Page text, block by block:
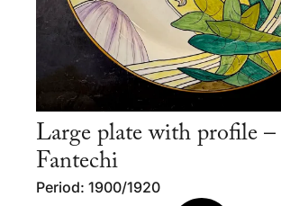
Large plate with profile –
Fantechi
Period: 1900/1920